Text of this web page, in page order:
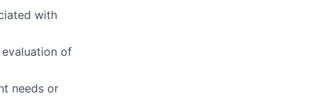
with
of
needs or